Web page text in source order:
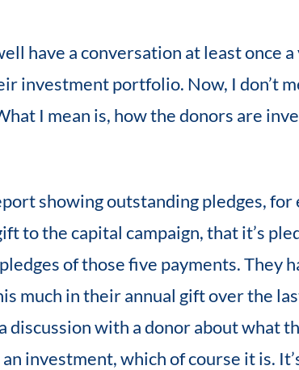
have a conversation at least once
investment portfolio. Now, I don’t
I mean is, how the donors are
showing outstanding pledges, for
to the capital campaign, that it’s
of those five payments. They
much in their annual gift over the
with a donor about what
investment, which of course it is.